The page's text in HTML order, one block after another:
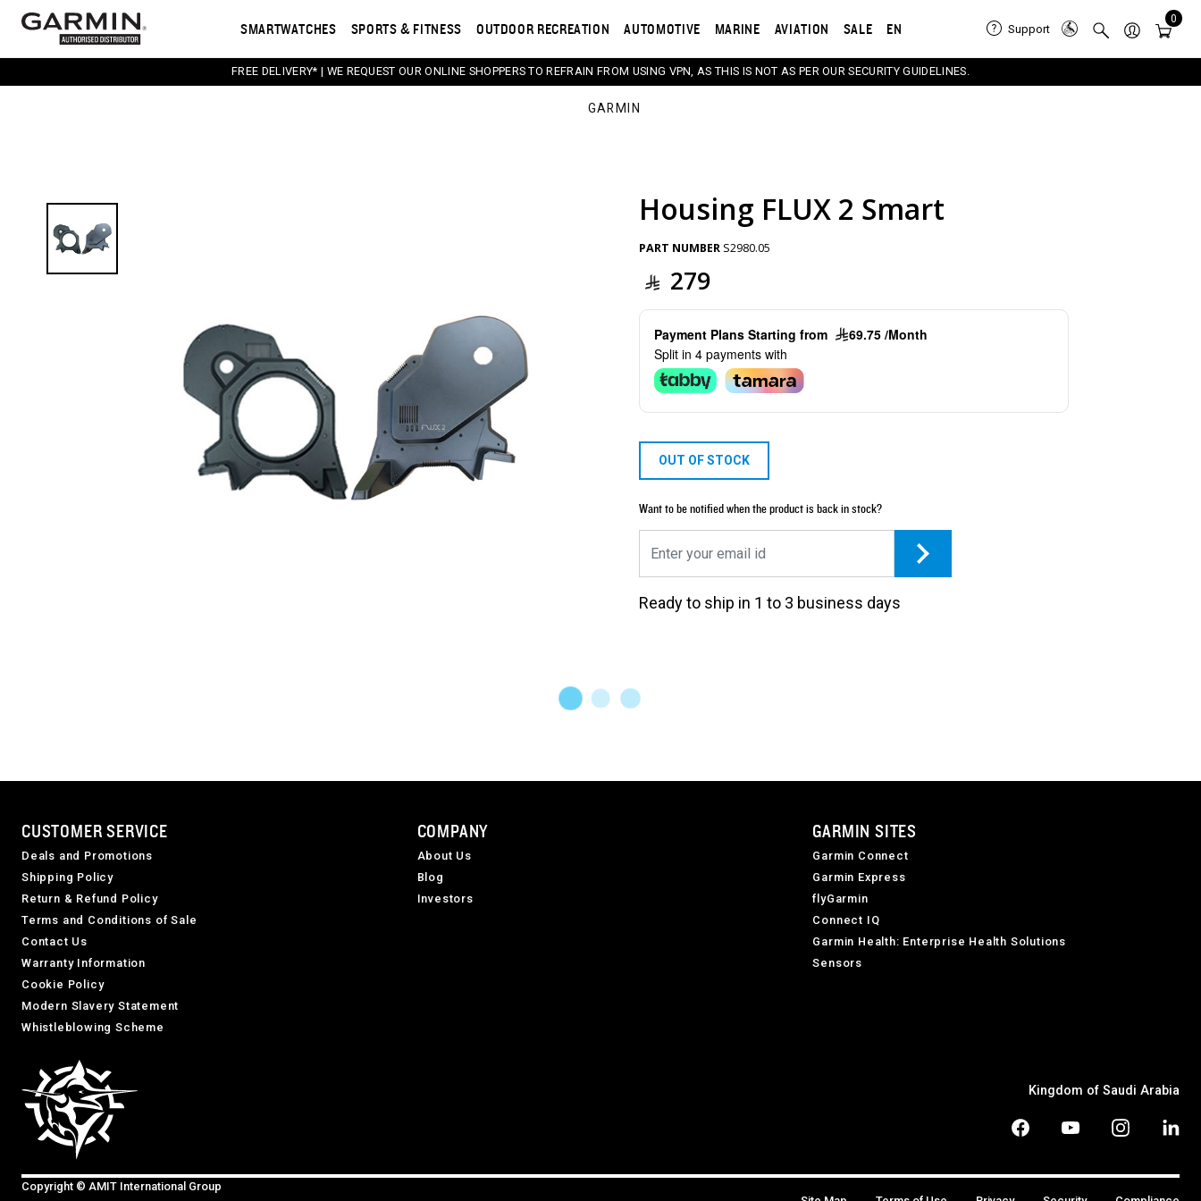
SMARTWATCHES SPORTS & FITNESS OUTDOOR RECREATION AUTOMOTIVE MARINE AVIATION SALE EN Support
0
FREE DELIVERY* | WE REQUEST OUR ONLINE SHOPPERS TO REFRAIN FROM USING VPN, AS THIS IS NOT AS PER OUR SECURITY GUIDELINES.
GARMIN
This carousel contains a column of small thumbnails. Selecting a thumbnail will change the main image in the carousel that follows. Use the Previous and Next
Housing FLUX 2 Smart
PART NUMBER S2980.05
279
Payment Plans Starting from
69.75 /Month
Split in 4 payments with
OUT OF STOCK
Want to be notified when the product is back in stock?
Ready to ship in 1 to 3 business days
CUSTOMER SERVICE
Deals and Promotions
Shipping Policy
Return & Refund Policy
Terms and Conditions of Sale
Contact Us
Warranty Information
Cookie Policy
Modern Slavery Statement
Whistleblowing Scheme
COMPANY
About Us
Blog
Investors
GARMIN SITES
Garmin Connect
Garmin Express
flyGarmin
Connect IQ
Garmin Health: Enterprise Health Solutions
Sensors
Kingdom of Saudi Arabia
Copyright © AMIT International Group